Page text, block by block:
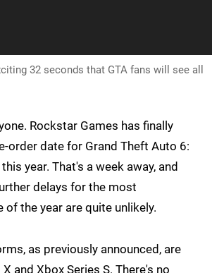
32 seconds that GTA fans will see all
Rockstar Games has finally
order date for Grand Theft Auto 6:
year. That's a week away, and
delays for the most
of the year are quite unlikely.
as previously announced, are
and Xbox Series S. There's no